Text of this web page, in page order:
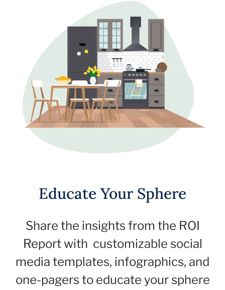
Educate Your Sphere
Share the insights from the ROI
Report with customizable social
media templates, infographics, and
one-pagers to educate your sphere